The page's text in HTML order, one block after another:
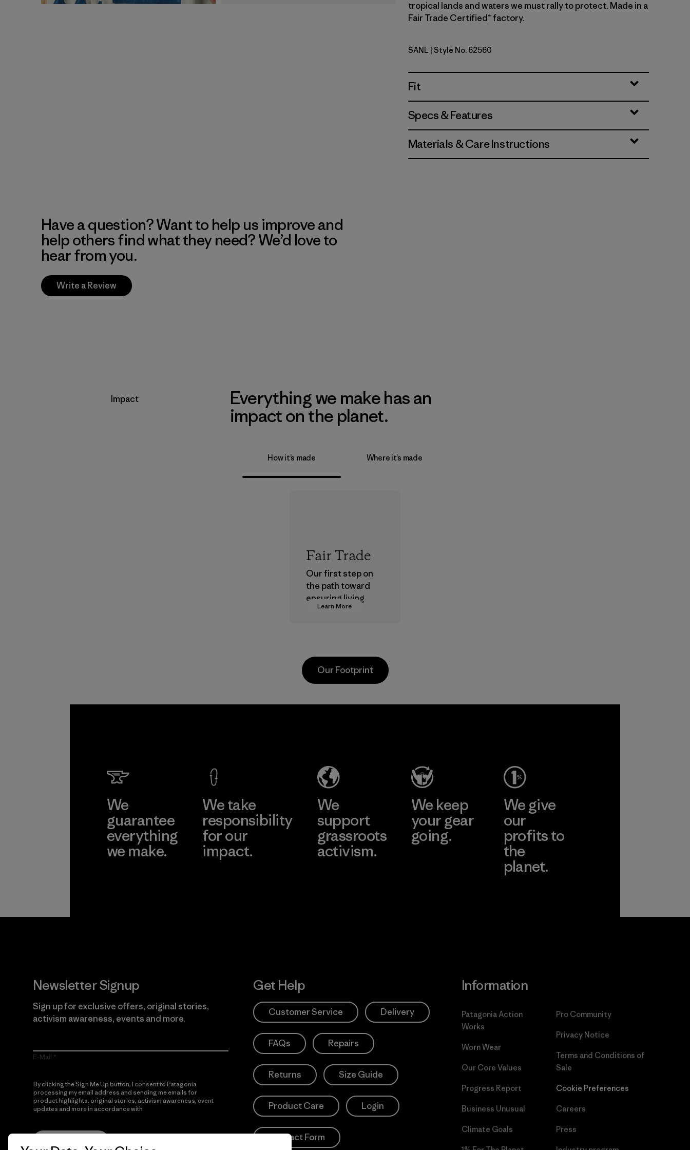
tropical lands and waters we must rally to protect. Made in a
Fair Trade Certified™ factory.
Sardines: Natural
SANL | Style No. 62560
Fit
Specs & Features
Materials & Care Instructions
Have a question? Want to help us improve and
help others find what they need? We’d love to
hear from you.
Write a Review
Impact
Everything we make has an
impact on the planet.
How it’s made Where it’s made
Learn More
Fair Trade
Our first step on
the path toward
ensuring living
wages in our
Learn More
Our Footprint
We
guarantee
everything
we make.
We take
responsibility
for our
impact.
We
support
grassroots
activism.
We keep
your gear
going.
We give
our
profits to
the
planet.
Newsletter Signup
Sign up for exclusive offers, original stories,
activism awareness, events and more.
E-Mail
By clicking the Sign Me Up button, I consent to Patagonia
processing my email address and sending me emails for
product highlights, original stories, activism awareness, event
updates and more in accordance with
Get Help
Customer Service Delivery
FAQs Repairs
Returns Size Guide
Product Care Login
Contact Form
Information
Patagonia Action
Works
Worn Wear
Our Core Values
Progress Report
Business Unusual
Climate Goals
Pro Community
Privacy Notice
Terms and Conditions of
Sale
Cookie Preferences
Careers
Press